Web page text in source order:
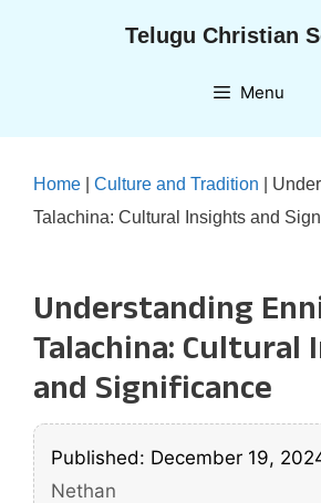
Telugu Christian
Menu
Home Culture and Tradition
Talachina: Cultural Insights and
Understanding
Talachina: Cultural
and Significance
Published: December 19,
Nethan